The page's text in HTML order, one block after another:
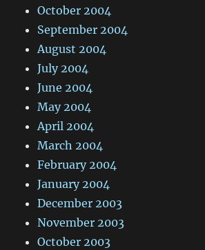
October 2004
September 2004
August 2004
July 2004
June 2004
May 2004
April 2004
March 2004
February 2004
January 2004
December 2003
November 2003
October 2003